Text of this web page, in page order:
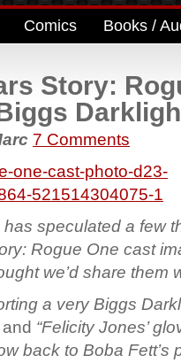
Comics Books /
Story:
7 Comments
has speculated a few
Rogue One cast
we’d share them
a very Biggs
“Felicity Jones’
back to Boba Fett’s